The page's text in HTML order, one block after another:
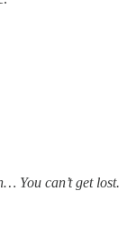
You can’t get lost.